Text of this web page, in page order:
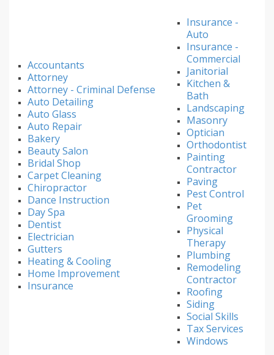
Accountants
Attorney
Attorney - Criminal Defense
Auto Detailing
Auto Glass
Auto Repair
Bakery
Beauty Salon
Bridal Shop
Carpet Cleaning
Chiropractor
Dance Instruction
Day Spa
Dentist
Electrician
Gutters
Heating & Cooling
Home Improvement
Insurance
Insurance -
Auto
Insurance -
Commercial
Janitorial
Kitchen &
Bath
Landscaping
Masonry
Optician
Orthodontist
Painting
Contractor
Paving
Pest Control
Pet
Grooming
Physical
Therapy
Plumbing
Remodeling
Contractor
Roofing
Siding
Social Skills
Tax Services
Windows